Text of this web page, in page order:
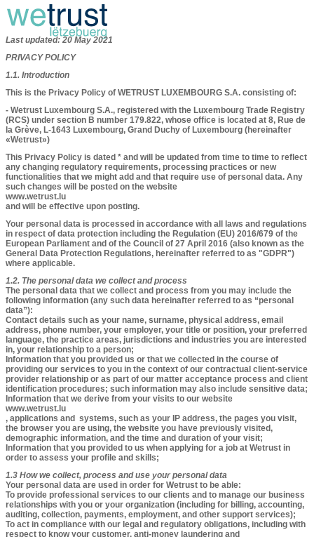
Last updated: 20 May 2021
PRIVACY POLICY
1.1. Introduction
This is the Privacy Policy of WETRUST LUXEMBOURG S.A. consisting of:
- Wetrust Luxembourg S.A., registered with the Luxembourg Trade Registry
(RCS) under section B number 179.822, whose office is located at 8, Rue de
la Grève, L-1643 Luxembourg, Grand Duchy of Luxembourg (hereinafter
«Wetrust»)
This Privacy Policy is dated * and will be updated from time to time to reflect
any changing regulatory requirements, processing practices or new
functionalities that we might add and that require use of personal data. Any
such changes will be posted on the website
www.wetrust.lu
and will be effective upon posting.
Your personal data is processed in accordance with all laws and regulations
in respect of data protection including the Regulation (EU) 2016/679 of the
European Parliament and of the Council of 27 April 2016 (also known as the
General Data Protection Regulations, hereinafter referred to as "GDPR")
where applicable.
1.2. The personal data we collect and process​​​
The personal data that we collect and process from you may include the
following information (any such data hereinafter referred to as “personal
data”):
Contact details such as your name, surname, physical address, email
address, phone number, your employer, your title or position, your preferred
language, the practice areas, jurisdictions and industries you are interested
in, your relationship to a person;
Information that you provided us or that we collected in the course of
providing our services to you in the context of our contractual client-service
provider relationship or as part of our matter acceptance process and client
identification procedures; such information may also include sensitive data;
Information that we derive from your visits to our website
www.wetrust.lu
, applications and systems, such as your IP address, the pages you visit,
the browser you are using, the website you have previously visited,
demographic information, and the time and duration of your visit;
Information that you provided to us when applying for a job at Wetrust in
order to assess your profile and skills;
1.3 How we collect, process and use your personal data
Your personal data are used in order for Wetrust to be able:
To provide professional services to our clients and to manage our business
relationships with you or your organization (including for billing, accounting,
auditing, collection, payments, employment, and other support services);
To act in compliance with our legal and regulatory obligations, including with
respect to know your customer, anti-money laundering and